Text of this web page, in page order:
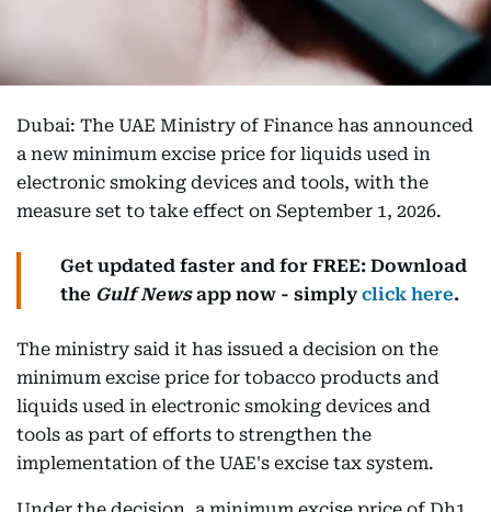
Dubai: The UAE Ministry of Finance has announced
a new minimum excise price for liquids used in
electronic smoking devices and tools, with the
measure set to take effect on September 1, 2026.
Get updated faster and for FREE: Download
the Gulf Newsapp now - simplyclick here.
The ministry said it has issued a decision on the
minimum excise price for tobacco products and
liquids used in electronic smoking devices and
tools as part of efforts to strengthen the
implementation of the UAE's excise tax system.